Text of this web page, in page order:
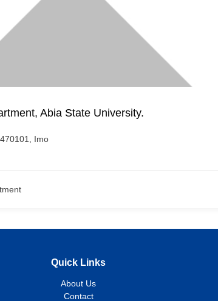
Abia State University.
Imo
Quick Links
About Us
Contact